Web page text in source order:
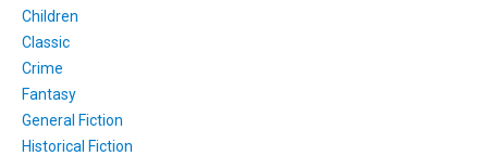
Children
Classic
Crime
Fantasy
General Fiction
Historical Fiction